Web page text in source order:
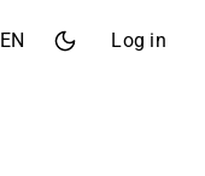
EN Log in